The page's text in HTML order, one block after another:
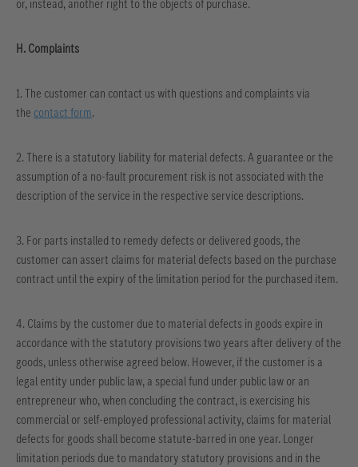
or, instead, another right to the objects of purchase.
H. Complaints
1. The customer can contact us with questions and complaints via
the contact form.
2. There is a statutory liability for material defects. A guarantee or the
assumption of a no-fault procurement risk is not associated with the
description of the service in the respective service descriptions.
3. For parts installed to remedy defects or delivered goods, the
customer can assert claims for material defects based on the purchase
contract until the expiry of the limitation period for the purchased item.
4. Claims by the customer due to material defects in goods expire in
accordance with the statutory provisions two years after delivery of the
goods, unless otherwise agreed below. However, if the customer is a
legal entity under public law, a special fund under public law or an
entrepreneur who, when concluding the contract, is exercising his
commercial or self-employed professional activity, claims for material
defects for goods shall become statute-barred in one year. Longer
limitation periods due to mandatory statutory provisions and in the